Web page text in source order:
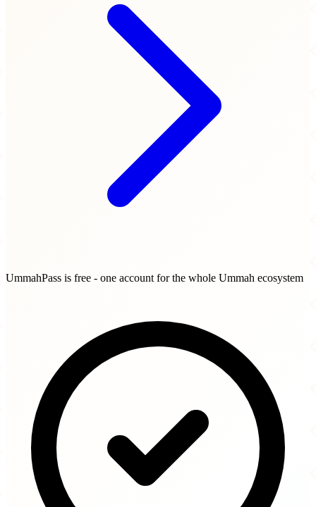
UmmahPass is free - one account for the whole Ummah ecosystem